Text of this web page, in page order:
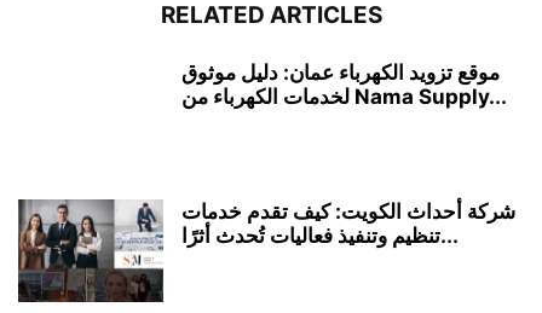
RELATED ARTICLES
موقع تزويد الكهرباء عمان: دليل موثوق
لخدمات الكهرباء من Nama Supply...
شركة أحداث الكويت: كيف تقدم خدمات
تنظيم وتنفيذ فعاليات تُحدث أثرًا...